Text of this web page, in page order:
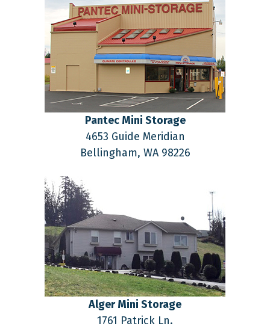
Pantec Mini Storage
4653 Guide Meridian
Bellingham, WA 98226
Alger Mini Storage
1761 Patrick Ln.